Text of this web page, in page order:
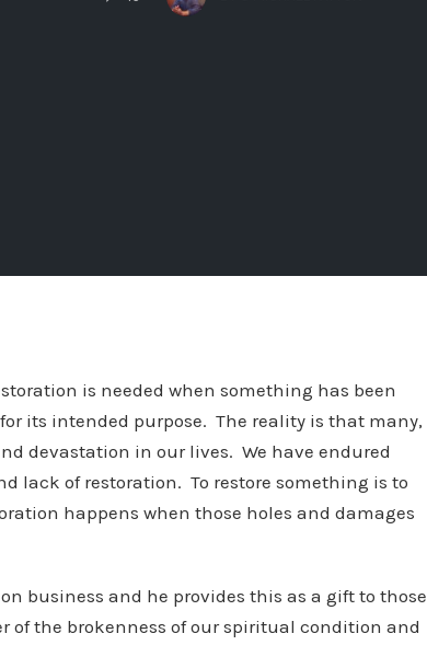
is needed when something has been
its intended purpose. The reality is that many,
devastation in our lives. We have endured
lack of restoration. To restore something is to
happens when those holes and damages
business and he provides this as a gift to those
of the brokenness of our spiritual condition and